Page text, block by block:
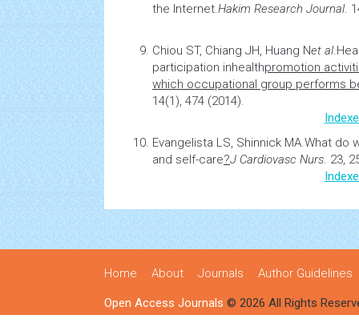
the Internet.Hakim Research Journal.
Chiou ST, Chiang JH, Huang Net al.
participation inhealthpromotion
which occupational group performs
14(1), 474 (2014).
Evangelista LS, Shinnick MA.What do
and self-care?J Cardiovasc Nurs. 23,
Home About Journals Author Guidelines
Open Access Journals © 2026 All Rights